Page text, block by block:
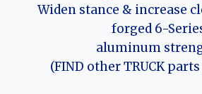
Widen stance & increase
forged 6-
aluminum
(FIND other TRUCK parts